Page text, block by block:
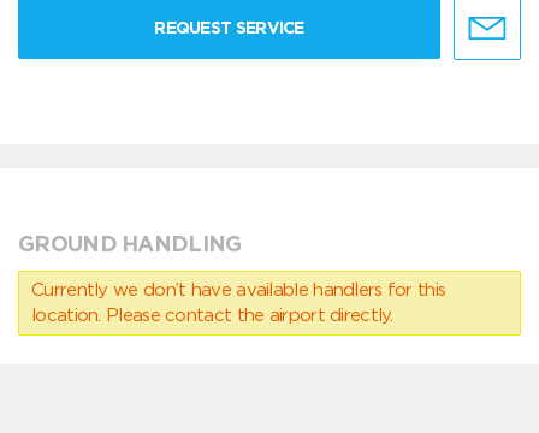
REQUEST SERVICE
GROUND HANDLING
Currently we don’t have available handlers for this
location. Please contact the airport directly.